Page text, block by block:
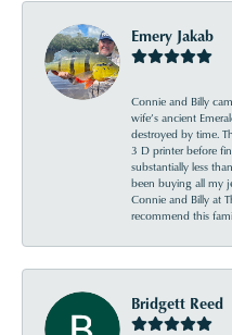
Emery Jakab
Connie and Billy
wife’s ancient
destroyed by time.
3 D printer before
substantially less
been buying all my
Connie and Billy at
recommend this
Bridgett Reed